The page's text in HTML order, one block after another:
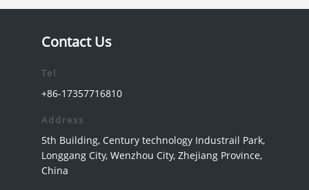
Contact Us
Tel
+86-17357716810
Address
5th Building, Century technology Industrail Park,
Longgang City, Wenzhou City, Zhejiang Province,
China